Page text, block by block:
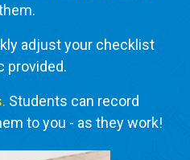
adjust your checklist
provided.
Students can record
to you - as they work!